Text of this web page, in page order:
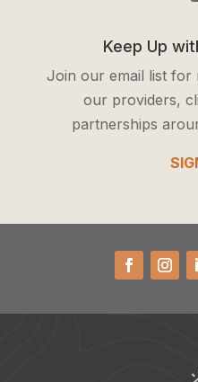
Keep Up
Join our email list for
our providers,
partnerships